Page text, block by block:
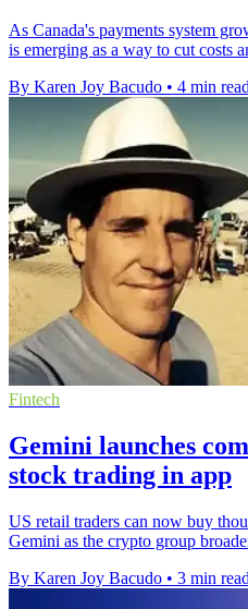
As Canada's payments system
is emerging as a way to cut costs
By Karen Joy Bacudo • 4 min read
Fintech
Gemini launches
stock trading in app
US retail traders can now buy
Gemini as the crypto group
By Karen Joy Bacudo • 3 min read